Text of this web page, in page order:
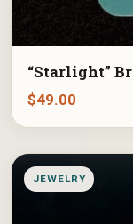
“Starlight”
$49.00
JEWELRY